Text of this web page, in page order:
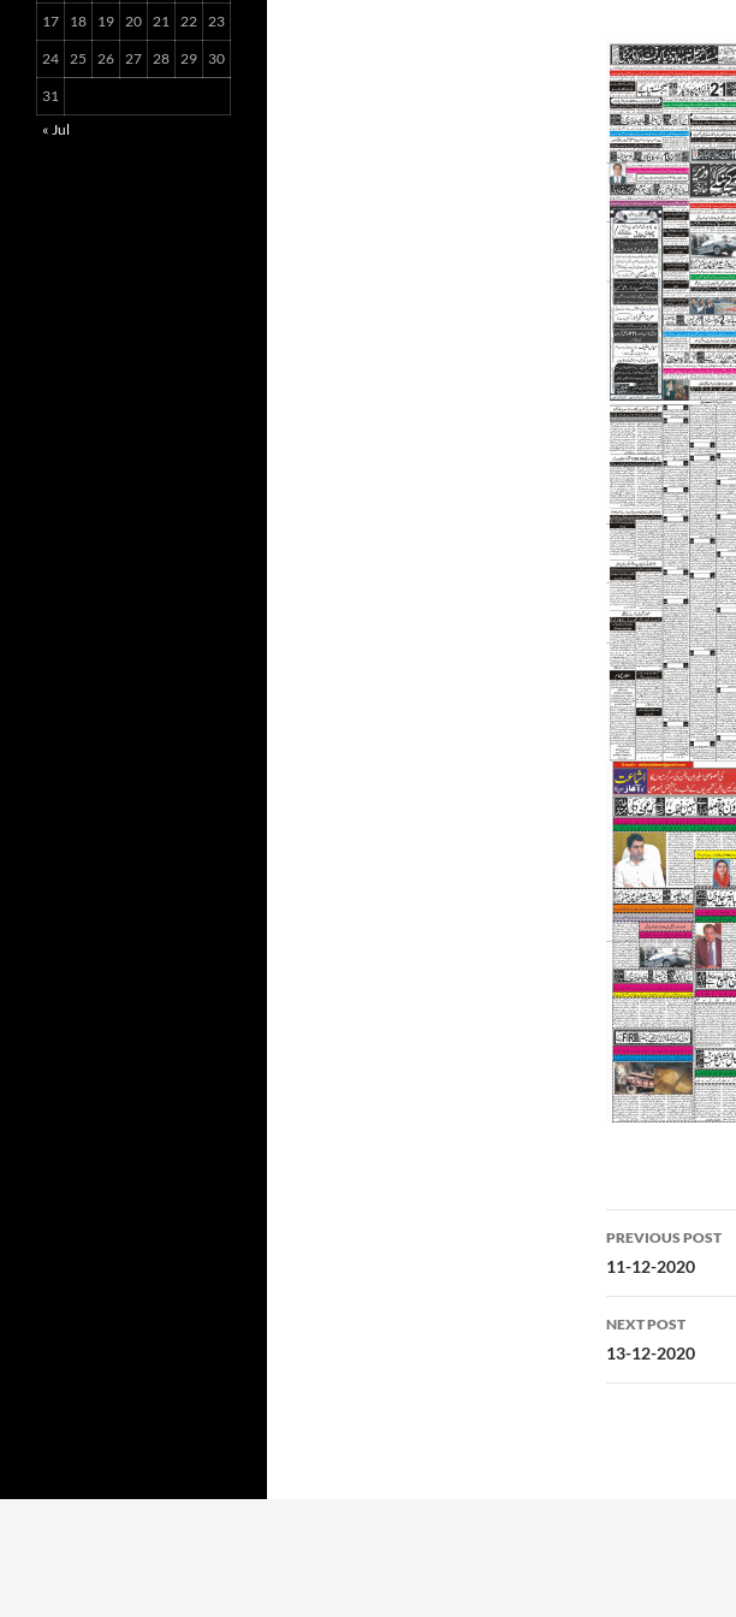
Post
navigation
PREVIOUS POST
11-12-2020
NEXT POST
13-12-2020
17 18 19 20 21 22 23
24 25 26 27 28 29 30
31
« Jul